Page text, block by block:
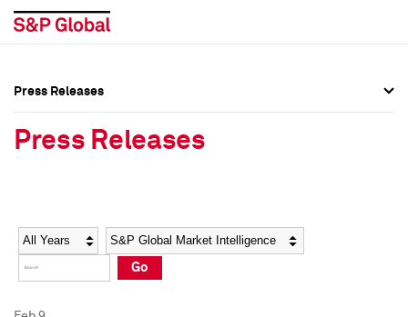
Social Media Directory
Press Kit
Social Media Directory
Press Kit
Press Releases
Press Releases
Year Category
Go